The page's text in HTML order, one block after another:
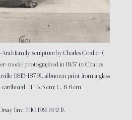
family, sculpture by Charles Cordier (
model photographed in 1857 in Charles
(1813-1879), albumen print from a glass
H. 13.5 cm; L. 8.6 cm.
(inv. PHO 1991 16 2 1).